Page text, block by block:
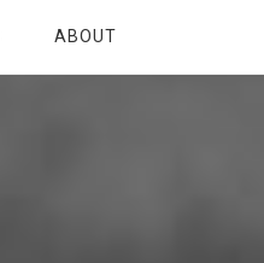
ABOUT